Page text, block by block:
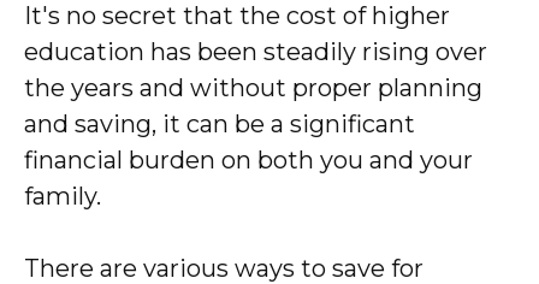
It's no secret that the cost of higher
education has been steadily rising over
the years and without proper planning
and saving, it can be a significant
financial burden on both you and your
family.
There are various ways to save for